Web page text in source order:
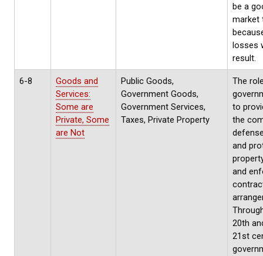
be a
market
losses
result.
6-8
Goods and
Services:
Some are
Private, Some
are Not
Public Goods,
Government Goods,
Government Services,
Taxes, Private Property
The
to
the
and
and
20th
21st